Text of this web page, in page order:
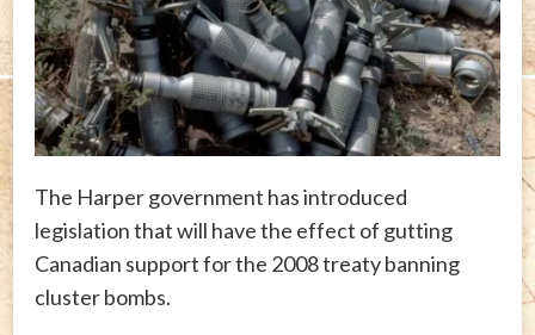
The Harper government has introduced
legislation that will have the effect of gutting
Canadian support for the 2008 treaty banning
cluster bombs.